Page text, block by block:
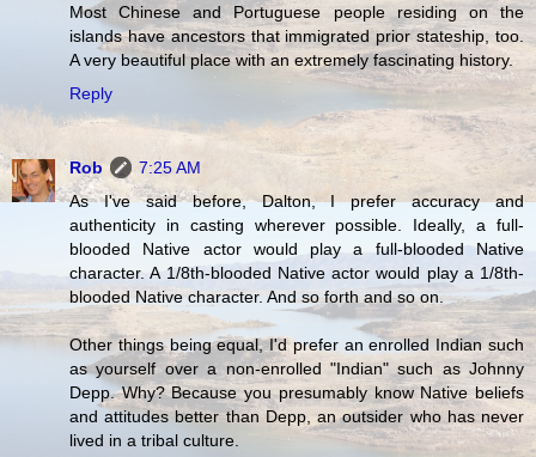
Most Chinese and Portuguese people residing on the
islands have ancestors that immigrated prior stateship, too.
A very beautiful place with an extremely fascinating history.
Reply
Rob
7:25 AM
As I've said before, Dalton, I prefer accuracy and
authenticity in casting wherever possible. Ideally, a full-
blooded Native actor would play a full-blooded Native
character. A 1/8th-blooded Native actor would play a 1/8th-
blooded Native character. And so forth and so on.
Other things being equal, I'd prefer an enrolled Indian such
as yourself over a non-enrolled "Indian" such asJohnny
Depp. Why? Because you presumably know Native beliefs
and attitudes better than Depp, an outsider who has never
lived in a tribal culture.